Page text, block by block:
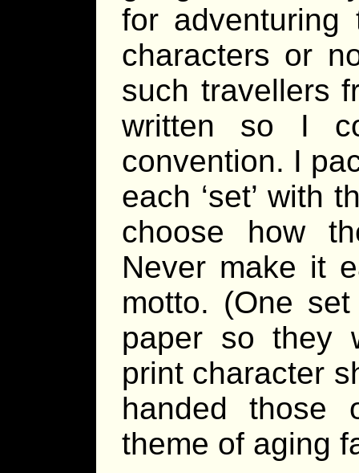
for
characters or
such travellers
written so I
convention. I
each ‘set’ with
choose how
Never make it
motto. (One
paper so they
print character
handed those
theme of aging